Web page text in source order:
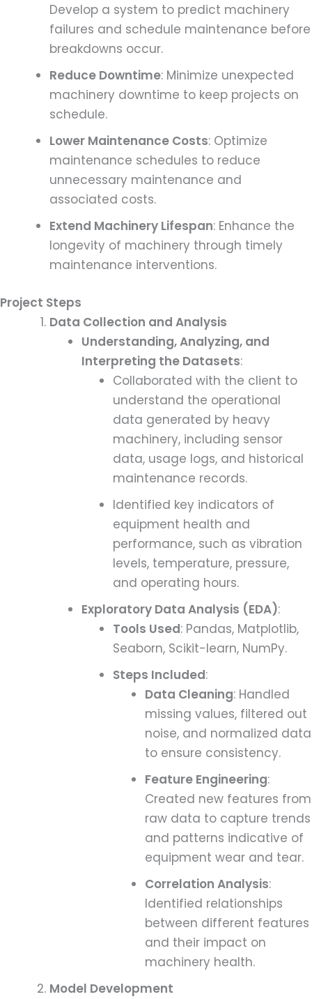
Develop a system to predict machinery
failures and schedule maintenance before
breakdowns occur.
Reduce Downtime: Minimize unexpected
machinery downtime to keep projects on
schedule.
Lower Maintenance Costs: Optimize
maintenance schedules to reduce
unnecessary maintenance and
associated costs.
Extend Machinery Lifespan: Enhance the
longevity of machinery through timely
maintenance interventions.
Project Steps
Data Collection and Analysis
Understanding, Analyzing, and
Interpreting the Datasets:
Collaborated with the client to
understand the operational
data generated by heavy
machinery, including sensor
data, usage logs, and historical
maintenance records.
Identified key indicators of
equipment health and
performance, such as vibration
levels, temperature, pressure,
and operating hours.
Exploratory Data Analysis (EDA):
Tools Used: Pandas, Matplotlib,
Seaborn, Scikit-learn, NumPy.
Steps Included:
Data Cleaning: Handled
missing values, filtered out
noise, and normalized data
to ensure consistency.
Feature Engineering:
Created new features from
raw data to capture trends
and patterns indicative of
equipment wear and tear.
Correlation Analysis:
Identified relationships
between different features
and their impact on
machinery health.
Model Development